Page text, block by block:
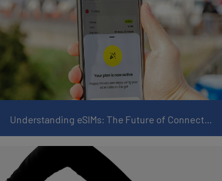
Understanding eSIMs: The Future of Connectivity for Watches and Smart Devices